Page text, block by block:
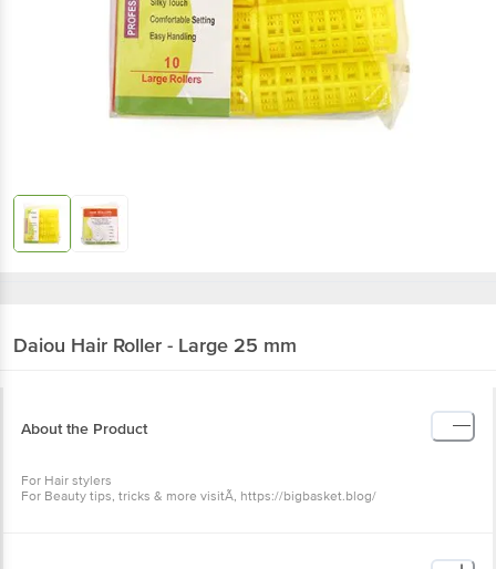
Daiou Hair Roller - Large 25 mm
About the Product
For Hair stylers
For Beauty tips, tricks & more visitÃ‚ https://bigbasket.blog/